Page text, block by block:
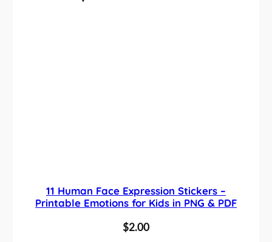
11 Human Face Expression Stickers –
Printable Emotions for Kids in PNG & PDF
$2.00